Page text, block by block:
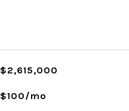
$2,615,000
$100/mo